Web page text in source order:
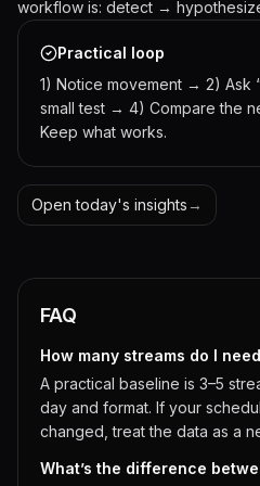
workflow is: detect →
Practical loop
1) Notice movement → 2) Ask
small test → 4) Compare the
Keep what works.
Open today's insights →
FAQ
How many streams do I
A practical baseline is 3–5
day and format. If your
changed, treat the data as a
What’s the difference